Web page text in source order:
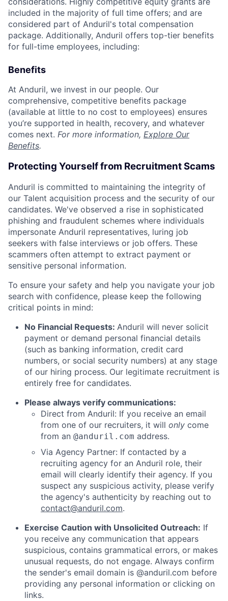
included in the majority of full time offers; and are
considered part of Anduril's total compensation
package. Additionally, Anduril offers top-tier benefits
for full-time employees, including:
Benefits
At Anduril, we invest in our people. Our
comprehensive, competitive benefits package
(available at little to no cost to employees) ensures
you’re supported in health, recovery, and whatever
comes next. For more information, Explore Our
Benefits.
Protecting Yourself from Recruitment Scams
Anduril is committed to maintaining the integrity of
our Talent acquisition process and the security of our
candidates. We've observed a rise in sophisticated
phishing and fraudulent schemes where individuals
impersonate Anduril representatives, luring job
seekers with false interviews or job offers. These
scammers often attempt to extract payment or
sensitive personal information.
To ensure your safety and help you navigate your job
search with confidence, please keep the following
critical points in mind:
No Financial Requests: Anduril will never solicit
payment or demand personal financial details
(such as banking information, credit card
numbers, or social security numbers) at any stage
of our hiring process. Our legitimate recruitment is
entirely free for candidates.
Please always verify communications:
Direct from Anduril: If you receive an email
from one of our recruiters, it will only come
from an @anduril.com address.
Via Agency Partner: If contacted by a
recruiting agency for an Anduril role, their
email will clearly identify their agency. If you
suspect any suspicious activity, please verify
the agency's authenticity by reaching out to
contact@anduril.com.
Exercise Caution with Unsolicited Outreach: If
you receive any communication that appears
suspicious, contains grammatical errors, or makes
unusual requests, do not engage. Always confirm
the sender's email domain is @anduril.com before
providing any personal information or clicking on
links.